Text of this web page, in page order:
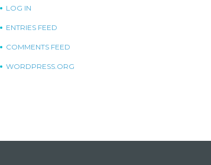
LOG IN
ENTRIES FEED
COMMENTS FEED
WORDPRESS.ORG